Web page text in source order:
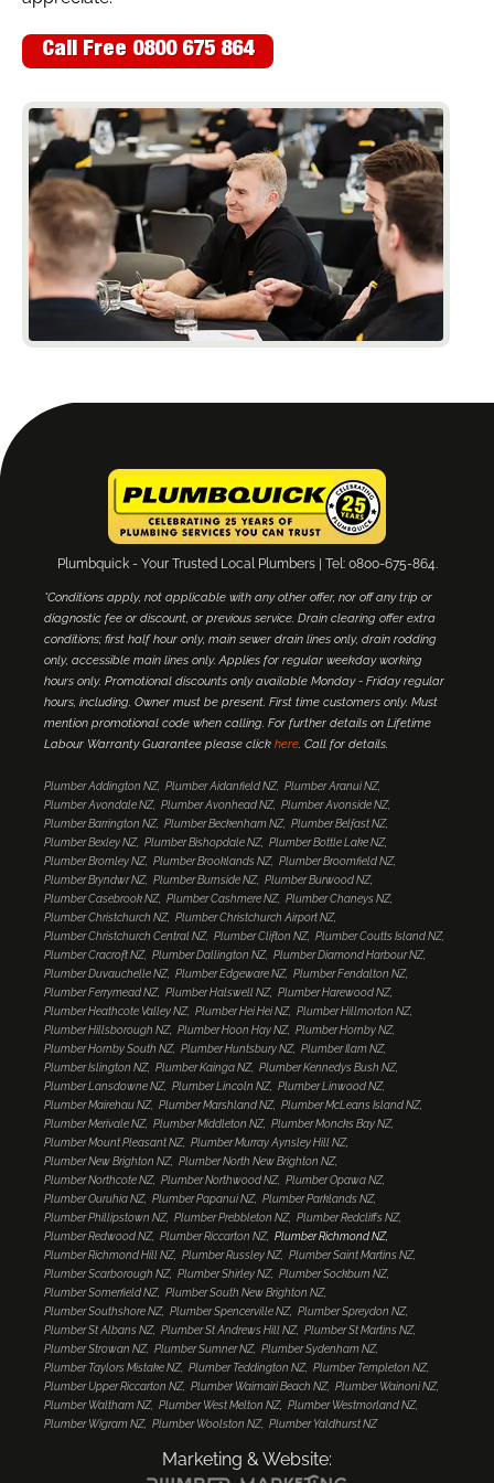
Call Free 0800 675 864
Plumbquick - Your Trusted Local Plumbers | Tel: 0800-675-864.
*Conditions apply, not applicable with any other offer, nor off any trip or
diagnostic fee or discount, or previous service. Drain clearing offer extra
conditions; first half hour only, main sewer drain lines only, drain rodding
only, accessible main lines only. Applies for regular weekday working
hours only. Promotional discounts only available Monday - Friday regular
hours, including. Owner must be present. First time customers only. Must
mention promotional code when calling. For further details on Lifetime
Labour Warranty Guarantee please click here. Call for details.
Plumber Addington NZ Plumber Aidanfield NZ
Plumber Aranui NZ
Plumber Avondale NZ
Plumber Avonhead NZ
Plumber Avonside NZ
Plumber Barrington NZ
Plumber Beckenham NZ
Plumber Belfast NZ
Plumber Bexley NZ
Plumber Bishopdale NZ
Plumber Bottle Lake NZ
Plumber Bromley NZ
Plumber Brooklands NZ
Plumber Broomfield NZ
Plumber Bryndwr NZ
Plumber Burnside NZ
Plumber Burwood NZ
Plumber Casebrook NZ
Plumber Cashmere NZ
Plumber Chaneys NZ
Plumber Christchurch NZ
Plumber Christchurch Airport NZ
Plumber Christchurch Central NZ
Plumber Clifton NZ
Plumber Coutts Island NZ
Plumber Cracroft NZ
Plumber Dallington NZ
Plumber Diamond Harbour NZ
Plumber Duvauchelle NZ
Plumber Edgeware NZ
Plumber Fendalton NZ
Plumber Ferrymead NZ
Plumber Halswell NZ
Plumber Harewood NZ
Plumber Heathcote Valley NZ
Plumber Hei Hei NZ
Plumber Hillmorton NZ
Plumber Hillsborough NZ
Plumber Hoon Hay NZ
Plumber Hornby NZ
Plumber Hornby South NZ
Plumber Huntsbury NZ
Plumber Ilam NZ
Plumber Islington NZ
Plumber Kainga NZ
Plumber Kennedys Bush NZ
Plumber Lansdowne NZ
Plumber Lincoln NZ
Plumber Linwood NZ
Plumber Mairehau NZ
Plumber Marshland NZ
Plumber McLeans Island NZ
Plumber Merivale NZ
Plumber Middleton NZ
Plumber Moncks Bay NZ
Plumber Mount Pleasant NZ
Plumber Murray Aynsley Hill NZ
Plumber New Brighton NZ
Plumber North New Brighton NZ
Plumber Northcote NZ
Plumber Northwood NZ
Plumber Opawa NZ
Plumber Ouruhia NZ
Plumber Papanui NZ
Plumber Parklands NZ
Plumber Phillipstown NZ
Plumber Prebbleton NZ
Plumber Redcliffs NZ
Plumber Redwood NZ
Plumber Riccarton NZ
Plumber Richmond NZ
Plumber Richmond Hill NZ
Plumber Russley NZ
Plumber Saint Martins NZ
Plumber Scarborough NZ
Plumber Shirley NZ
Plumber Sockburn NZ
Plumber Somerfield NZ
Plumber South New Brighton NZ
Plumber Southshore NZ
Plumber Spencerville NZ
Plumber Spreydon NZ
Plumber St Albans NZ
Plumber St Andrews Hill NZ
Plumber St Martins NZ
Plumber Strowan NZ
Plumber Sumner NZ
Plumber Sydenham NZ
Plumber Taylors Mistake NZ
Plumber Teddington NZ
Plumber Templeton NZ
Plumber Upper Riccarton NZ
Plumber Waimairi Beach NZ
Plumber Wainoni NZ
Plumber Waltham NZ
Plumber West Melton NZ
Plumber Westmorland NZ
Plumber Wigram NZ
Plumber Woolston NZ Plumber Yaldhurst NZ
Marketing & Website: